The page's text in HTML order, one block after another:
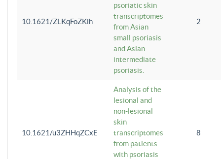
10.1621/ZLKqFoZKih
psoriatic skin
transcriptomes
from Asian
small psoriasis
and Asian
intermediate
psoriasis.
2
10.1621/u3ZHHqZCxE
Analysis of the
lesional and
non-lesional
skin
transcriptomes
from patients
with psoriasis
8